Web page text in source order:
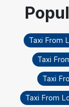
Taxi From
Taxi
Taxi
Taxi From